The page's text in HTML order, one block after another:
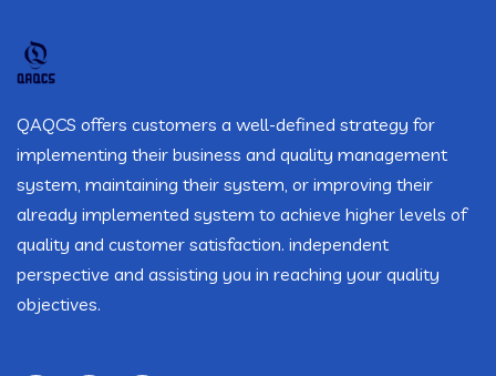
QAQCS offers customers a well-defined strategy for
implementing their business and quality management
system, maintaining their system, or improving their
already implemented system to achieve higher levels of
quality and customer satisfaction. independent
perspective and assisting you in reaching your quality
objectives.